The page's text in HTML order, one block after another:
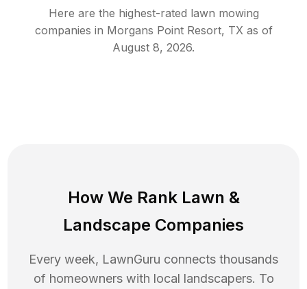
Here are the highest-rated lawn mowing
companies in Morgans Point Resort, TX as of
August 8, 2026.
How We Rank Lawn &
Landscape Companies
Every week, LawnGuru connects thousands
of homeowners with local landscapers. To